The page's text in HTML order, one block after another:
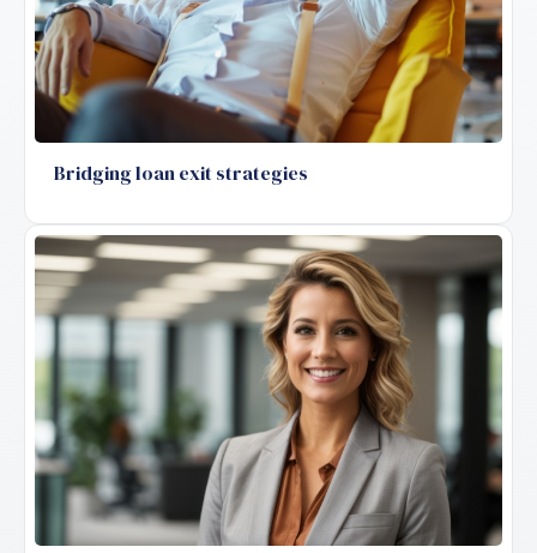
Bridging loan exit strategies